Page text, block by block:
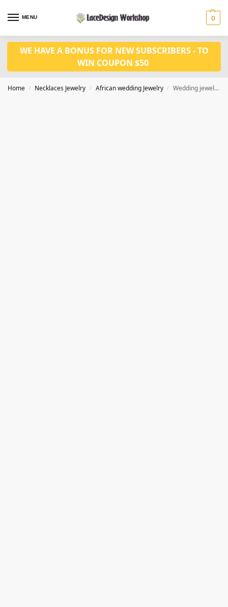
MENU 0
WE HAVE A BONUS FOR NEW SUBSCRIBERS - TO
WIN COUPON $50
Home / Necklaces Jewelry / African wedding Jewelry / Wedding jewelry set in custom made ,party jewelry set in JW1065 series